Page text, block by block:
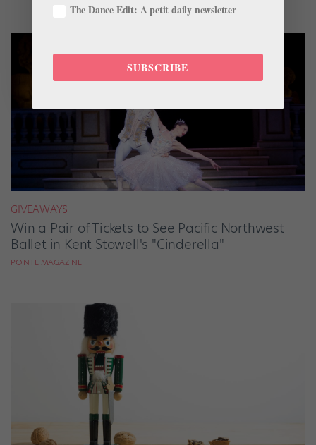
GIVEAWAYS
Win a Pair of Tickets to See Pacific Northwest
Ballet in Kent Stowell's "Cinderella"
POINTE MAGAZINE
The Dance Edit: A petit daily newsletter
SUBSCRIBE